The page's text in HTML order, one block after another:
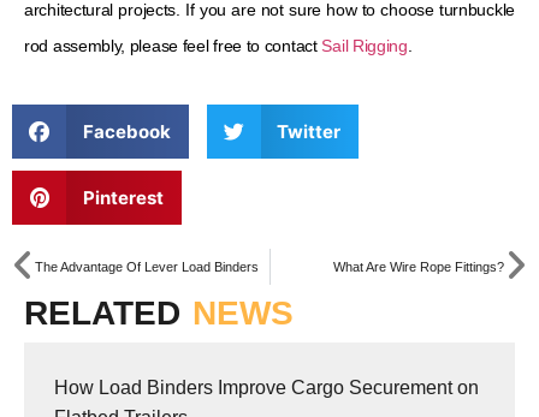
architectural projects. If you are not sure how to choose turnbuckle
rod assembly, please feel free to contactSail Rigging
Facebook Twitter
Pinterest
The Advantage Of Lever Load Binders What Are Wire Rope Fittings?
RELATED NEWS
How Load Binders Improve Cargo Securement on